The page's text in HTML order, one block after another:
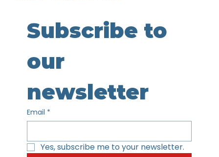
Subscribe to
our
newsletter
Email *
Yes, subscribe me to your newsletter.